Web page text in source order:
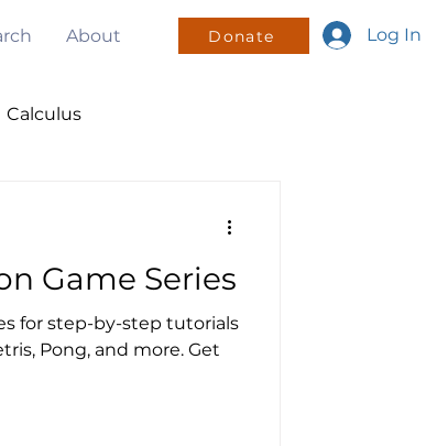
About Log In
Donate
Calculus
Game Series
for step-by-step tutorials
Pong, and more. Get